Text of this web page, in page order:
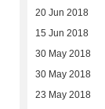
20 Jun 2018
15 Jun 2018
30 May 2018
30 May 2018
23 May 2018